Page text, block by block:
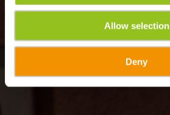
Allow selection
Deny